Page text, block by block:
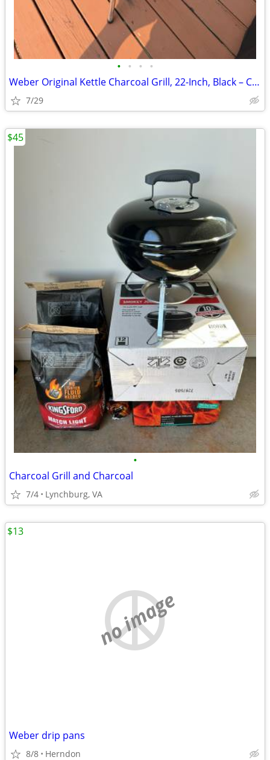
• • • •
Weber Original Kettle Charcoal Grill, 22-Inch, Black – Classic Outdoor
7/29
•
Charcoal Grill and Charcoal
7/4 Lynchburg, VA
$45
no image
Weber drip pans
8/8 Herndon
$13